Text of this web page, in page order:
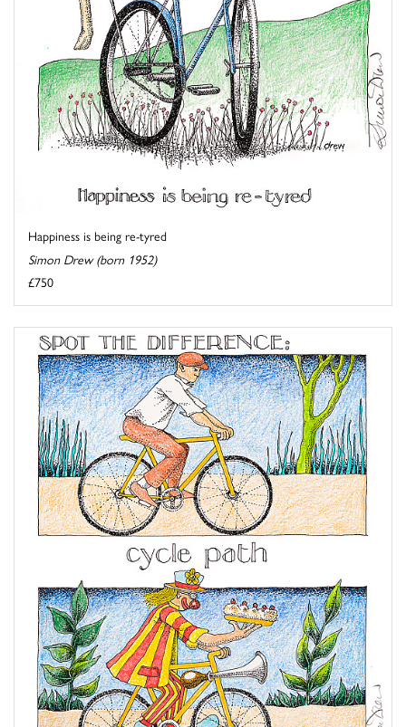
Happiness is being re-tyred
Simon Drew (born 1952)
£750